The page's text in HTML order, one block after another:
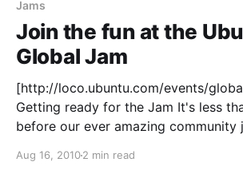
Jams
Join the fun at the
Global Jam
[http://loco.ubuntu.com/events/
Getting ready for the Jam It's less
before our ever amazing community
incoming Ubuntu release
Aug 16, 20102 min read